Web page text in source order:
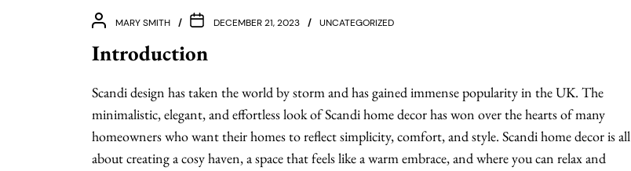
MARY SMITH DECEMBER 21, 2023 UNCATEGORIZED
Introduction
Scandi design has taken the world by storm and has gained immense popularity in the UK. The
minimalistic, elegant, and effortless look of Scandi home decor has won over the hearts of many
homeowners who want their homes to reflect simplicity, comfort, and style. Scandi home decor is all
about creating a cosy haven, a space that feels like a warm embrace, and where you can relax and